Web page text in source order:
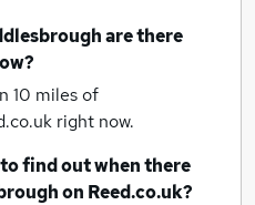
are there
10 miles of
right now.
find out when there
on Reed.co.uk?